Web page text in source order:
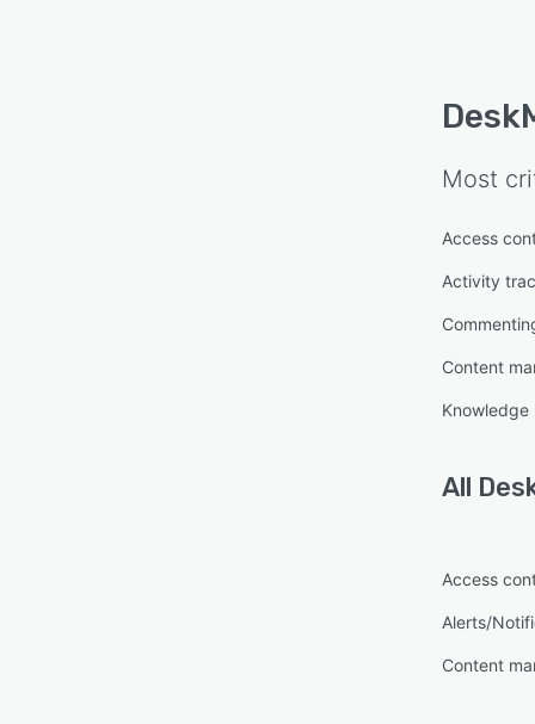
Most
Access
Activity
Content
Knowledge
All
Access
Alerts/
Content